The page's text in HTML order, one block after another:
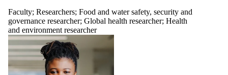
Faculty; Researchers; Food and water safety, security and
governance researcher; Global health researcher; Health
and environment researcher